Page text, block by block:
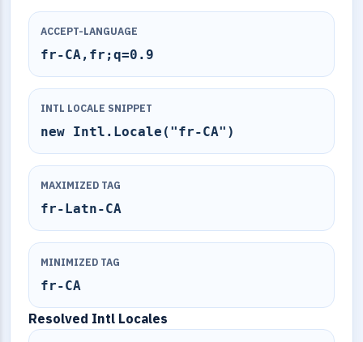
ACCEPT-LANGUAGE
fr-CA,fr;q=0.9
INTL LOCALE SNIPPET
new Intl.Locale("fr-CA")
MAXIMIZED TAG
fr-Latn-CA
MINIMIZED TAG
fr-CA
Resolved Intl Locales